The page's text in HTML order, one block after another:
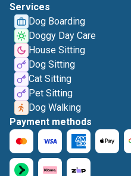
Services
Dog Boarding
Doggy Day Care
House Sitting
Dog Sitting
Cat Sitting
Pet Sitting
Dog Walking
Payment methods